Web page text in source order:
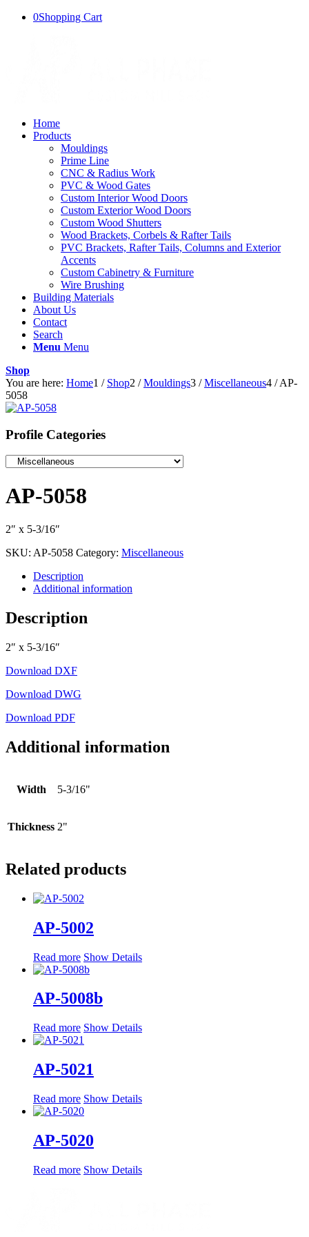
0Shopping Cart
Home
Products
Mouldings
Prime Line
CNC & Radius Work
PVC & Wood Gates
Custom Interior Wood Doors
Custom Exterior Wood Doors
Custom Wood Shutters
Wood Brackets, Corbels & Rafter Tails
PVC Brackets, Rafter Tails, Columns and Exterior
Accents
Custom Cabinetry & Furniture
Wire Brushing
Building Materials
About Us
Contact
Search
Menu Menu
Shop
You are here: Home1 / Shop2 / Mouldings3 / Miscellaneous4 / AP-
5058
Profile Categories
AP-5058
2″ x 5-3/16″
SKU: AP-5058 Category: Miscellaneous
Description
Additional information
Description
2″ x 5-3/16″
Download DXF
Download DWG
Download PDF
Additional information
Width 5-3/16"
Thickness 2"
Related products
AP-5002
Read more Show Details
AP-5008b
Read more Show Details
AP-5021
Read more Show Details
AP-5020
Read more Show Details